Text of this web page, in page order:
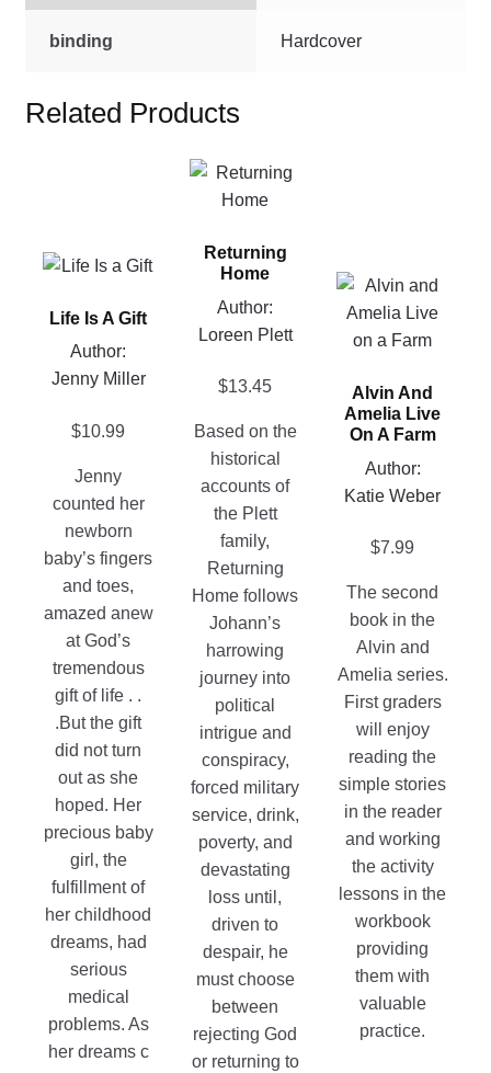
binding Hardcover
Related Products
Life Is A Gift
Author:
Jenny Miller
$10.99
Jenny
counted her
newborn
baby’s fingers
and toes,
amazed anew
at God’s
tremendous
gift of life . .
.But the gift
did not turn
out as she
hoped. Her
precious baby
girl, the
fulfillment of
her childhood
dreams, had
serious
medical
problems. As
her dreams c
This
has
multiple
variants.
options
chosen
the
product
page
Returning
Home
Author:
Loreen Plett
$13.45
Based on the
historical
accounts of
the Plett
family,
Returning
Home follows
Johann’s
harrowing
journey into
political
intrigue and
conspiracy,
forced military
service, drink,
poverty, and
devastating
loss until,
driven to
despair, he
must choose
between
rejecting God
or returning to
This
product
multiple
variants.
The
options
Alvin And
Amelia Live
On A Farm
Author:
Katie Weber
$7.99
The second
book in the
Alvin and
Amelia series.
First graders
will enjoy
reading the
simple stories
in the reader
and working
the activity
lessons in the
workbook
providing
them with
valuable
practice.
This
product
has
variants.
The
may
be
the
product
page